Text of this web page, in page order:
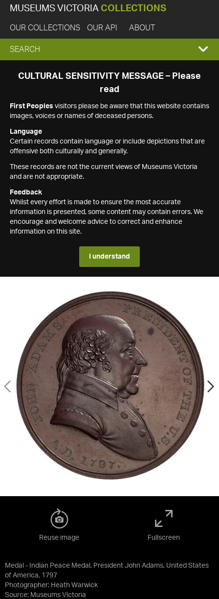
MUSEUMS VICTORIA COLLECTIONS
OUR COLLECTIONS OUR API ABOUT
EXPAND
SEARCH
SEARCH
CULTURAL SENSITIVITY MESSAGE – Please
read
First Peoples visitors please be aware that this website contains
images, voices or names of deceased persons.
Language
Certain records contain language or include depictions that are
offensive both culturally and generally.
These records are not the current views of Museums Victoria
and are not appropriate.
Feedback
Whilst every effort is made to ensure the most accurate
information is presented, some content may contain errors. We
encourage and welcome advice to correct and enhance
information on this site.
I understand
Medal - Indian Peace Medal, President John Adams, United States
of America, 1797
Photographer: Heath Warwick
Source: Museums Victoria
Reuse image Fullscreen